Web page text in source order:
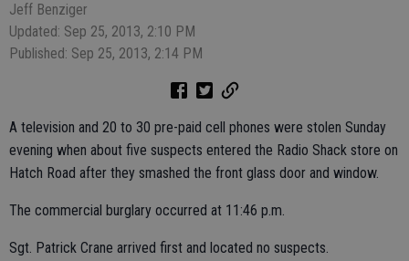
Jeff Benziger
Updated: Sep 25, 2013, 2:10 PM
Published: Sep 25, 2013, 2:14 PM
A television and 20 to 30 pre-paid cell phones were stolen Sunday
evening when about five suspects entered the Radio Shack store on
Hatch Road after they smashed the front glass door and window.
The commercial burglary occurred at 11:46 p.m.
Sgt. Patrick Crane arrived first and located no suspects.